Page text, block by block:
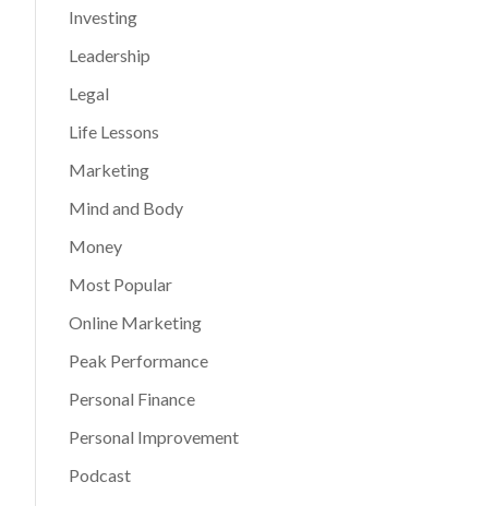
Investing
Leadership
Legal
Life Lessons
Marketing
Mind and Body
Money
Most Popular
Online Marketing
Peak Performance
Personal Finance
Personal Improvement
Podcast